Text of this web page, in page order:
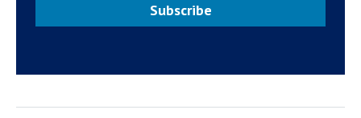
Subscribe